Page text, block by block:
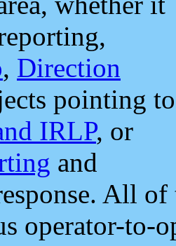
, Direction
pointing to
IRLP, or
and
All
operator-to-